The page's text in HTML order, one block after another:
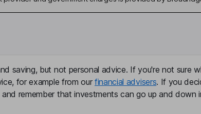
saving, but not personal advice. If you're not sure
for example from our financial advisers. If you
remember that investments can go up and down